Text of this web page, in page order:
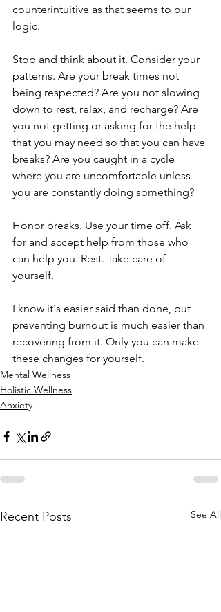
counterintuitive as that seems to our
logic.
Stop and think about it. Consider your
patterns. Are your break times not
being respected? Are you not slowing
down to rest, relax, and recharge? Are
you not getting or asking for the help
that you may need so that you can have
breaks? Are you caught in a cycle
where you are uncomfortable unless
you are constantly doing something?
Honor breaks. Use your time off. Ask
for and accept help from those who
can help you. Rest. Take care of
yourself.
I know it's easier said than done, but
preventing burnout is much easier than
recovering from it. Only you can make
these changes for yourself.
Mental Wellness
Holistic Wellness
Anxiety
Recent Posts See All